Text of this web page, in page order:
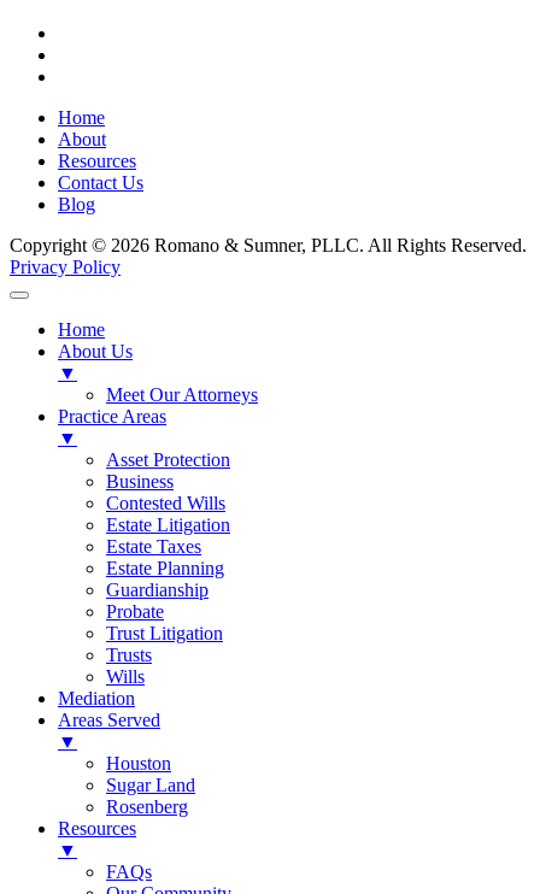
Home
About
Resources
Contact Us
Blog
Copyright © 2026 Romano & Sumner, PLLC. All Rights Reserved.
Privacy Policy
Home
About Us
▼
Meet Our Attorneys
Practice Areas
▼
Asset Protection
Business
Contested Wills
Estate Litigation
Estate Taxes
Estate Planning
Guardianship
Probate
Trust Litigation
Trusts
Wills
Mediation
Areas Served
▼
Houston
Sugar Land
Rosenberg
Resources
▼
FAQs